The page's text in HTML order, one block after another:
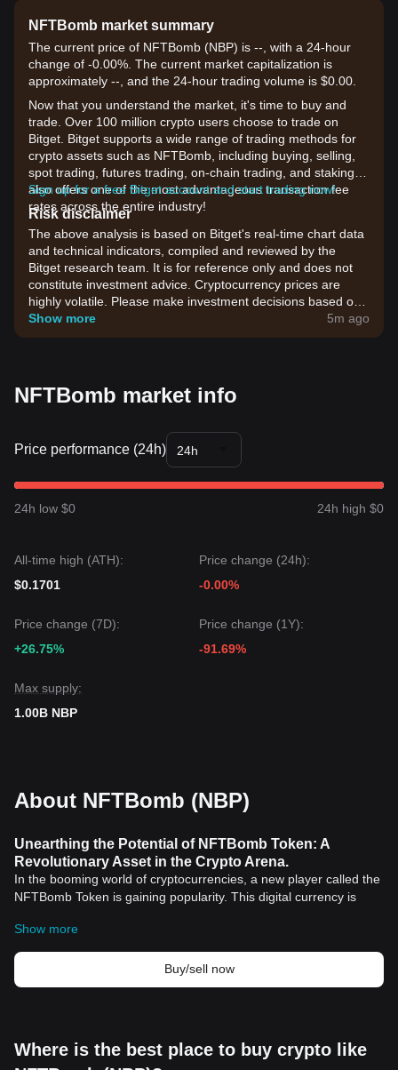
NFTBomb market summary
The current price of NFTBomb (NBP) is --, with a 24-hour
change of -0.00%. The current market capitalization is
approximately --, and the 24-hour trading volume is $0.00.
Now that you understand the market, it's time to buy and
trade. Over 100 million crypto users choose to trade on
Bitget. Bitget supports a wide range of trading methods for
crypto assets such as NFTBomb, including buying, selling,
spot trading, futures trading, on-chain trading, and staking. It
also offers one of the most advantageous transaction fee
rates across the entire industry!
Sign up for a free Bitget account and start trading now!
Risk disclaimer
The above analysis is based on Bitget's real-time chart data
and technical indicators, compiled and reviewed by the
Bitget research team. It is for reference only and does not
constitute investment advice. Cryptocurrency prices are
highly volatile. Please make investment decisions based on
your own risk tolerance.
Show more 5m ago
NFTBomb market info
Price performance (24h) 24h
24h low $0 24h high $0
All-time high (ATH):
$0.1701
Price change (24h):
-0.00%
Price change (7D):
+26.75%
Price change (1Y):
-91.69%
Max supply:
1.00B NBP
About NFTBomb (NBP)
Unearthing the Potential of NFTBomb Token: A
Revolutionary Asset in the Crypto Arena.
In the booming world of cryptocurrencies, a new player called the
NFTBomb Token is gaining popularity. This digital currency is
ecosystem, carving out its own niche within the speculative world
ofcryptocurrencytrading.
Introducing the NFTBomb Token
The NFTBomb token is an innovative digital asset that brings
conventional means of trading and investing.
Show more
Buy/sell now
Where is the best place to buy crypto like